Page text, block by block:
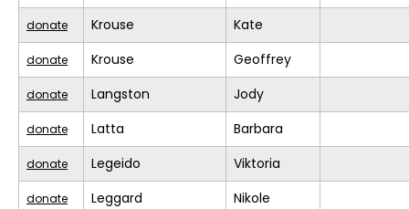
donate Krouse Kate
donate Krouse Geoffrey
donate Langston Jody
donate Latta Barbara
donate Legeido Viktoria
donate Leggard Nikole